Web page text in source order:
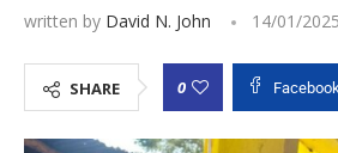
written by David N. John 14/01/2025
SHARE 0 Facebook